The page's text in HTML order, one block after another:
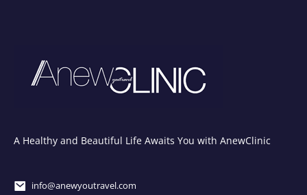
A Healthy and Beautiful Life Awaits You with AnewClinic
info@anewyoutravel.com